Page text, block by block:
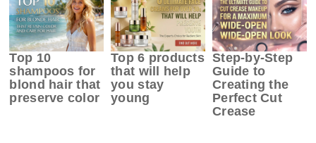
Top 10
shampoos for
blond hair that
preserve color
Top 6 products
that will help
you stay
young
Step-by-Step
Guide to
Creating the
Perfect Cut
Crease